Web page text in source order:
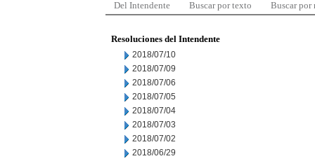
Del Intendente Buscar por texto Buscar por
Resoluciones del Intendente
2018/07/10
2018/07/09
2018/07/06
2018/07/05
2018/07/04
2018/07/03
2018/07/02
2018/06/29